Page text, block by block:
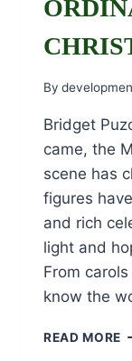
By
Bridget
came, the
scene has
figures
and rich
light and
From
know the
READ MORE